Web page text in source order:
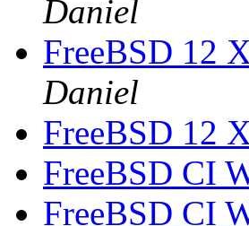
Daniel
FreeBSD 12
Daniel
FreeBSD 12
FreeBSD CI
FreeBSD CI